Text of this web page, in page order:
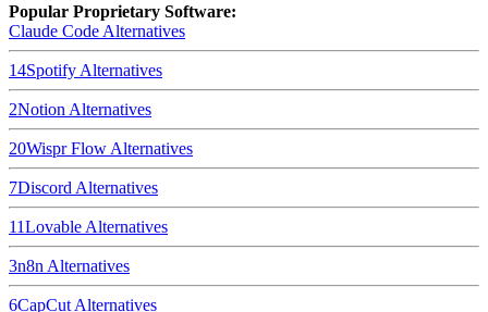
Popular Proprietary Software:
Claude Code Alternatives
14Spotify Alternatives
2Notion Alternatives
20Wispr Flow Alternatives
7Discord Alternatives
11Lovable Alternatives
3n8n Alternatives
6CapCut Alternatives